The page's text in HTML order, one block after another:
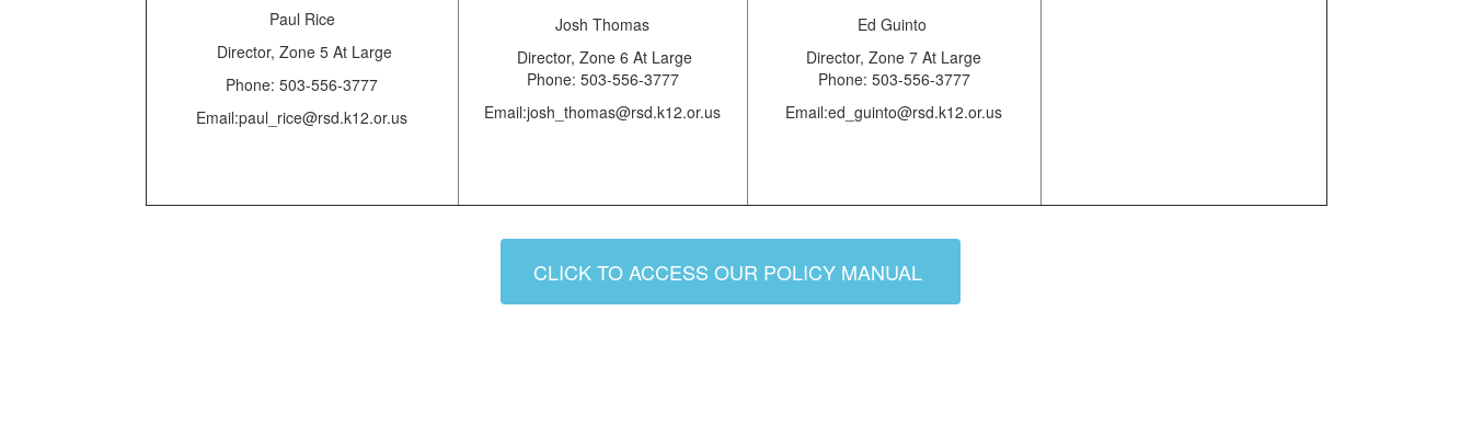
Paul Rice
Director, Zone 5 At Large
Phone: 503-556-3777
Email:paul_rice@rsd.k12.or.us
Josh Thomas
Director, Zone 6 At Large
Phone: 503-556-3777
Email:josh_thomas@rsd.k12.or.us
Ed Guinto
Director, Zone 7 At Large
Phone: 503-556-3777
Email:ed_guinto@rsd.k12.or.us
CLICK TO ACCESS OUR POLICY MANUAL